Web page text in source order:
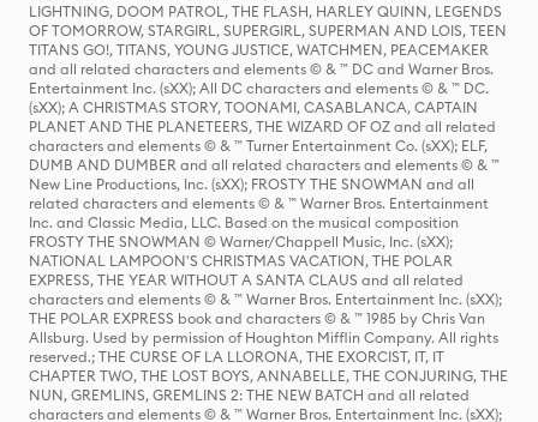
LIGHTNING, DOOM PATROL, THE FLASH, HARLEY QUINN, LEGENDS
OF TOMORROW, STARGIRL, SUPERGIRL, SUPERMAN AND LOIS, TEEN
TITANS GO!, TITANS, YOUNG JUSTICE, WATCHMEN, PEACEMAKER
and all related characters and elements © & ™ DC and Warner Bros.
Entertainment Inc. (sXX); All DC characters and elements © & ™ DC.
(sXX); A CHRISTMAS STORY, TOONAMI, CASABLANCA, CAPTAIN
PLANET AND THE PLANETEERS, THE WIZARD OF OZ and all related
characters and elements © & ™ Turner Entertainment Co. (sXX); ELF,
DUMB AND DUMBER and all related characters and elements © & ™
New Line Productions, Inc. (sXX); FROSTY THE SNOWMAN and all
related characters and elements © & ™ Warner Bros. Entertainment
Inc. and Classic Media, LLC. Based on the musical composition
FROSTY THE SNOWMAN © Warner/Chappell Music, Inc. (sXX);
NATIONAL LAMPOON'S CHRISTMAS VACATION, THE POLAR
EXPRESS, THE YEAR WITHOUT A SANTA CLAUS and all related
characters and elements © & ™ Warner Bros. Entertainment Inc. (sXX);
THE POLAR EXPRESS book and characters © & ™ 1985 by Chris Van
Allsburg. Used by permission of Houghton Mifflin Company. All rights
reserved.; THE CURSE OF LA LLORONA, THE EXORCIST, IT, IT
CHAPTER TWO, THE LOST BOYS, ANNABELLE, THE CONJURING, THE
NUN, GREMLINS, GREMLINS 2: THE NEW BATCH and all related
characters and elements © & ™ Warner Bros. Entertainment Inc. (sXX);